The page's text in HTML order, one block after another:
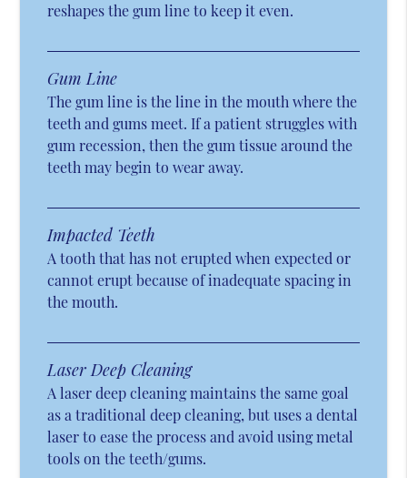
reshapes the gum line to keep it even.
Gum Line
The gum line is the line in the mouth where the
teeth and gums meet. If a patient struggles with
gum recession, then the gum tissue around the
teeth may begin to wear away.
Impacted Teeth
A tooth that has not erupted when expected or
cannot erupt because of inadequate spacing in
the mouth.
Laser Deep Cleaning
A laser deep cleaning maintains the same goal
as a traditional deep cleaning, but uses a dental
laser to ease the process and avoid using metal
tools on the teeth/gums.